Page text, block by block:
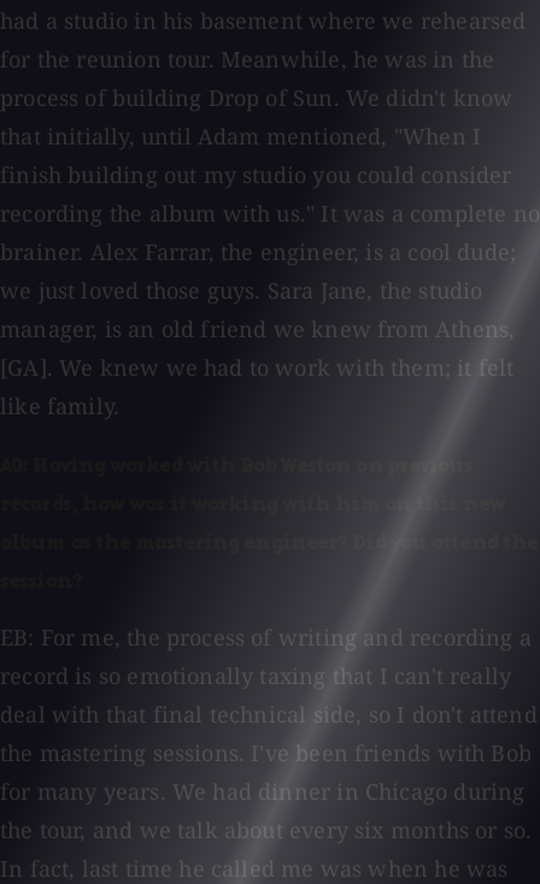
had a studio in his basement where we rehearsed
for the reunion tour. Meanwhile, he was in the
process of building Drop of Sun. We didn't know
that initially, until Adam mentioned, "When I
finish building out my studio you could consider
recording the album with us." It was a complete no
brainer. Alex Farrar, the engineer, is a cool dude;
we just loved those guys. Sara Jane, the studio
manager, is an old friend we knew from Athens,
[GA]. We knew we had to work with them; it felt
like family.
EB: For me, the process of writing and recording a
record is so emotionally taxing that I can't really
deal with that final technical side, so I don't attend
the mastering sessions. I've been friends with Bob
for many years. We had dinner in Chicago during
the tour, and we talk about every six months or so.
In fact, last time he called me was when he was